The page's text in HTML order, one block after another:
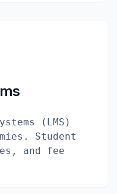
(LMS)
Student
and fee